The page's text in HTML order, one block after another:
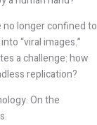
no longer confined to
“viral images.”
a challenge: how
replication?
On the